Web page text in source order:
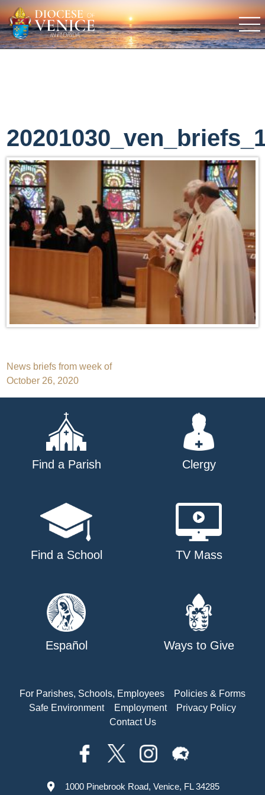
Post
navigation
News briefs from week of
October 26, 2020
Find a Parish Clergy
Find a School TV Mass
Español Ways to Give
For Parishes, Schools, Employees
Policies & Forms
Safe Environment
Employment
Privacy Policy
Contact Us
1000 Pinebrook Road, Venice, FL 34285